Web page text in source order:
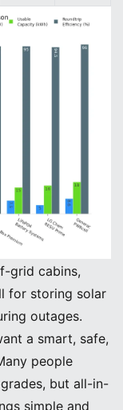
grid cabins,
for storing solar
outages.
a smart, safe,
people
but all-in-
simple and